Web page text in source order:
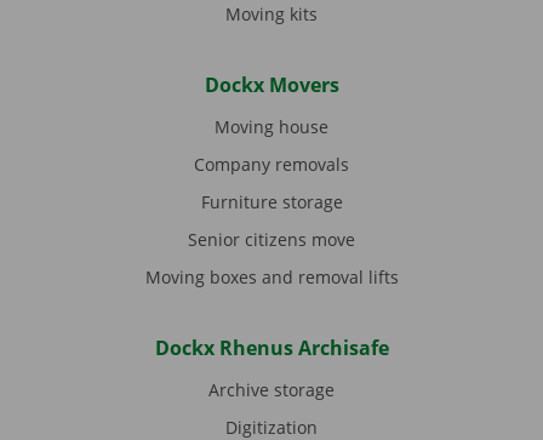
Moving kits
Dockx Movers
Moving house
Company removals
Furniture storage
Senior citizens move
Moving boxes and removal lifts
Dockx Rhenus Archisafe
Archive storage
Digitization